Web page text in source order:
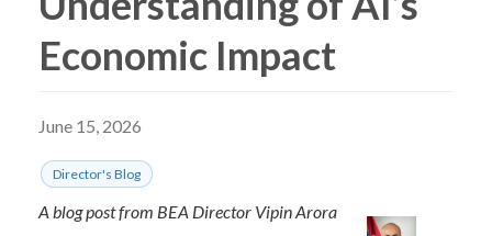
Economic Impact
June 15, 2026
Director's Blog
A blog post from BEA Director Vipin Arora